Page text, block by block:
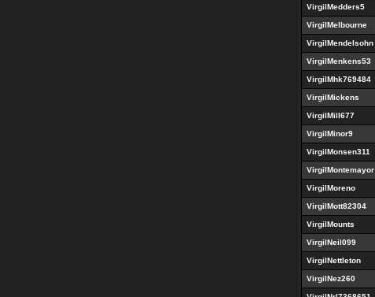
VirgilMedders5
VirgilMelbourne
VirgilMendelsohn
VirgilMenkens53
VirgilMhk769484
VirgilMickens
VirgilMill677
VirgilMinor9
VirgilMonsen311
VirgilMontemayor
VirgilMoreno
VirgilMott82304
VirgilMounts
VirgilNeil099
VirgilNettleton
VirgilNez260